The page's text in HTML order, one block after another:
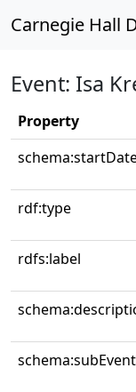
Carnegie Hall
Event: Isa
Property
rdf:type
rdfs:label
schema:subEvent